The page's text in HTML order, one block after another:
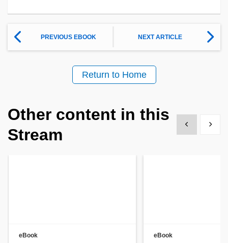
PREVIOUS EBOOK NEXT ARTICLE
Return to Home
Other content in this
Stream
Show previous
Show
eBook eBook